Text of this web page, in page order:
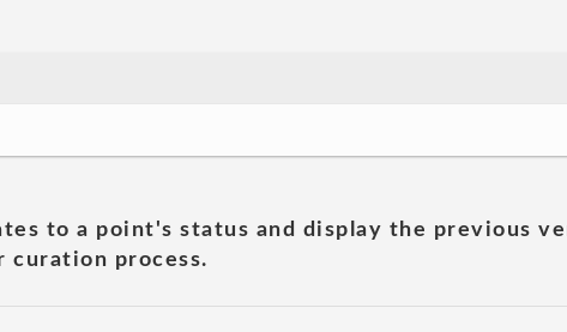
to a point's status and display the previous
curation process.